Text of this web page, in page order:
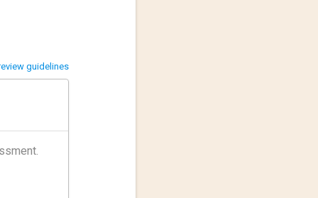
guidelines